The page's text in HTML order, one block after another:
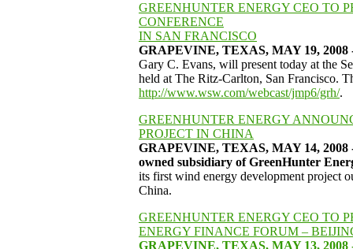
GREENHUNTER ENERGY CEO TO
CONFERENCE
IN SAN FRANCISCO
GRAPEVINE, TEXAS, MAY 19,
Gary C. Evans, will present today at the
held at The Ritz-Carlton, San Francisco.
http://www.wsw.com/webcast/jmp6/grh/.
GREENHUNTER ENERGY
PROJECT IN CHINA
GRAPEVINE, TEXAS, MAY 14,
owned subsidiary of GreenHunter
its first wind energy development project
China.
GREENHUNTER ENERGY CEO TO
ENERGY FINANCE FORUM –
GRAPEVINE, TEXAS, MAY 13,